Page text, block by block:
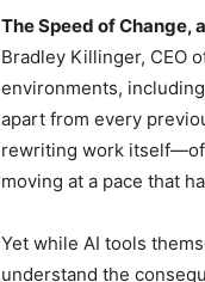
The Speed of Change,
Bradley Killinger, CEO
environments,
apart from every
rewriting work
moving at a pace that
Yet while AI tools
understand the